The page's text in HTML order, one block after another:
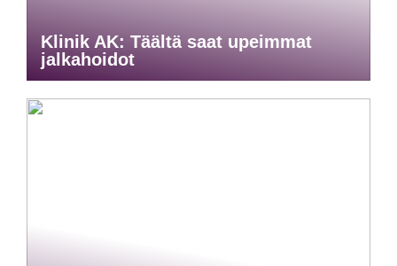
Klinik AK: Täältä saat upeimmat
jalkahoidot